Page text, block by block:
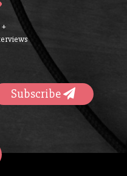
Subscribe